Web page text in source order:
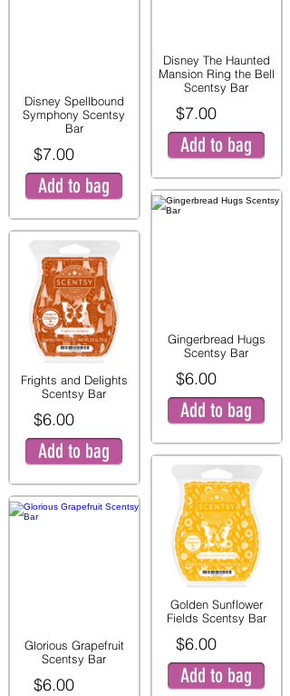
Disney Spellbound
Symphony Scentsy
Bar
$7.00
Add to bag
Frights and Delights
Scentsy Bar
$6.00
Add to bag
Glorious Grapefruit
Scentsy Bar
$6.00
Disney The Haunted
Mansion Ring the Bell
Scentsy Bar
$7.00
Add to bag
Gingerbread Hugs
Scentsy Bar
$6.00
Add to bag
Golden Sunflower
Fields Scentsy Bar
$6.00
Add to bag